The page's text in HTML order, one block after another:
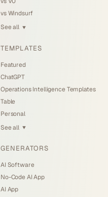
vs Windsurf
See all ▼
TEMPLATES
Featured
ChatGPT
Operations Intelligence Templates
Table
Personal
See all ▼
GENERATORS
AI Software
No-Code AI App
AI App